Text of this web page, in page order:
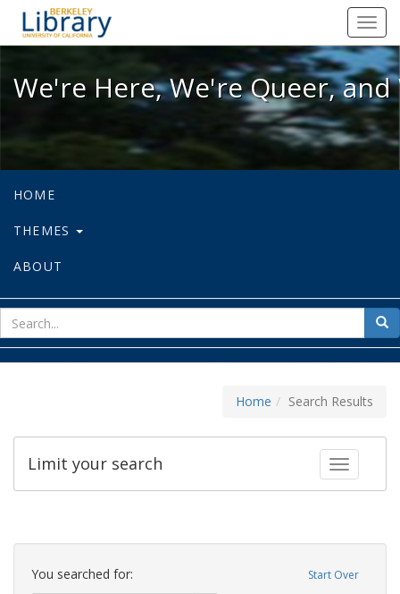
We're Here, We're Queer, and
We're Here, We're Queer,
HOME
THEMES
ABOUT
for
Home Search Results
Toggle
Limit your search
Search
Constraints Start Over
You searched for: